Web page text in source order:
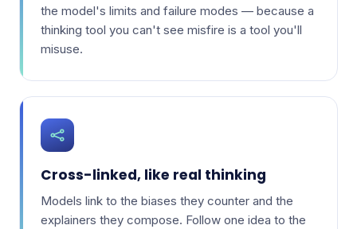
the model's limits and failure modes — because a
thinking tool you can't see misfire is a tool you'll
misuse.
Cross-linked, like real thinking
Models link to the biases they counter and the
explainers they compose. Follow one idea to the